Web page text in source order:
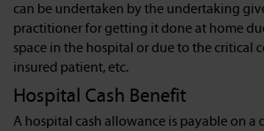
can be undertaken by the undertaking
practitioner for getting it done at home
space in the hospital or due to the critical
insured patient, etc.
Hospital Cash Benefit
A hospital cash allowance is payable on a